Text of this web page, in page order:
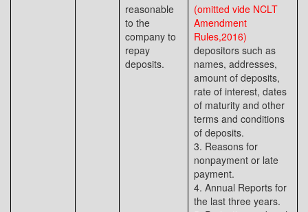
reasonable
to the
company to
repay
deposits.
(omitted vide NCLT
Amendment
Rules,2016)
depositors such as
names, addresses,
amount of deposits,
rate of interest, dates
of maturity and other
terms and conditions
of deposits.
3. Reasons for
nonpayment or late
payment.
4. Annual Reports for
the last three years.